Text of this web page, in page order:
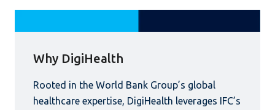
Why DigiHealth
Rooted in the World Bank Group’s global
healthcare expertise, DigiHealth leverages IFC’s